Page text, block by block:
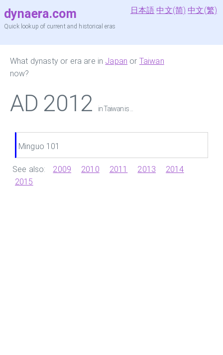
dynaera.com
Quick lookup of current and historical eras
日本語 中文(简) 中文(繁)
What dynasty or era are in Japan or Taiwan
now?
AD 2012 in Taiwan is ...
Minguo 101
See also: 2009 2010 2011 2013
2014
2015